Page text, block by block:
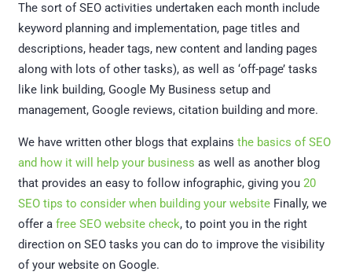
The sort of SEO activities undertaken each month include
keyword planning and implementation, page titles and
descriptions, header tags, new content and landing pages
along with lots of other tasks), as well as ‘off-page’ tasks
like link building, Google My Business setup and
management, Google reviews, citation building and more.
We have written other blogs that explains the basics of SEO
and how it will help your business as well as another blog
that provides an easy to follow infographic, giving you 20
SEO tips to consider when building your websiteFinally, we
offer a free SEO website check, to point you in the right
direction on SEO tasks you can do to improve the visibility
of your website on Google.